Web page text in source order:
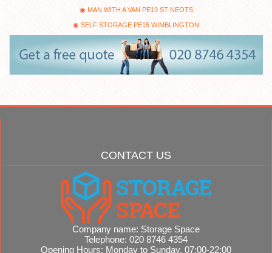
MAN WITH A VAN PE19 ST NEOTS
SELF STORAGE PE15 WIMBLINGTON
CONTACT US
Company name: Storage Space
Telephone: 020 8746 4354
Opening Hours: Monday to Sunday, 07:00-22:00